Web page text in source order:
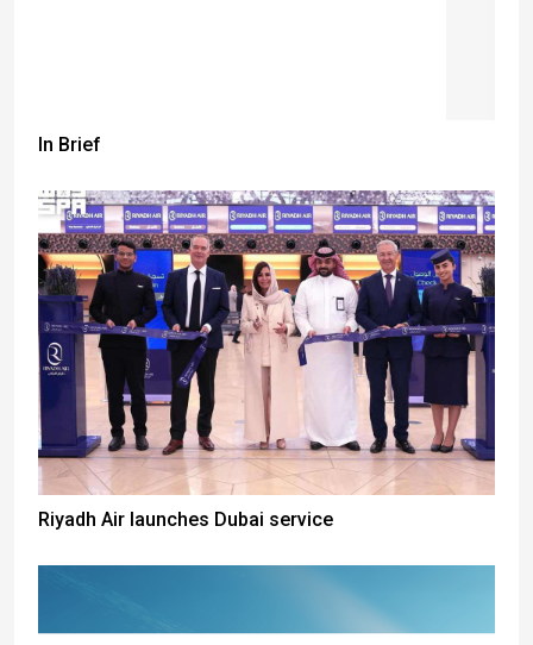
In Brief
Riyadh Air launches Dubai service